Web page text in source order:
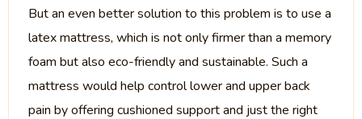
But an even better solution to this problem is to use a
latex mattress, which is not only firmer than a memory
foam but also eco-friendly and sustainable. Such a
mattress would help control lower and upper back
pain by offering cushioned support and just the right